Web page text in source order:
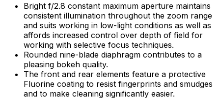
Bright f/2.8 constant maximum aperture maintains
consistent illumination throughout the zoom range
and suits working in low-light conditions as well as
affords increased control over depth of field for
working with selective focus techniques.
Rounded nine-blade diaphragm contributes to a
pleasing bokeh quality.
The front and rear elements feature a protective
Fluorine coating to resist fingerprints and smudges
and to make cleaning significantly easier.